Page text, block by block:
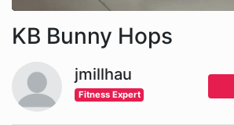
KB Bunny Hops
jmillhau
Fitness Expert